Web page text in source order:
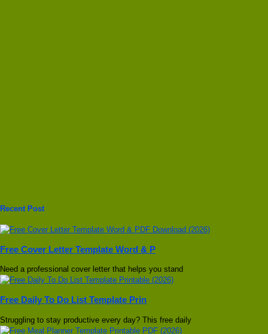
Recent Post
Free Cover Letter Template Word & P
Need a professional cover letter that helps you stand
Free Daily To Do List Template Prin
Struggling to stay productive every day? This free daily